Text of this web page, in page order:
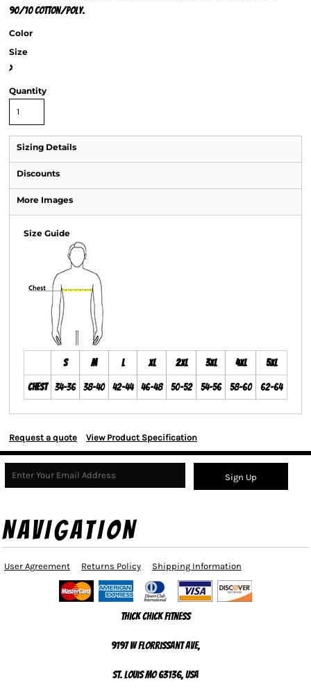
90/10 cotton/poly.
Color
Size
>
Quantity
Sizing Details
Discounts
More Images
Size Guide
S M L XL 2XL 3XL 4XL 5XL
Chest 34-36 38-40 42-44 46-48 50-52 54-56 58-60 62-64
Request a quote View Product Specification
Sign Up
NAVIGATION
User Agreement Returns Policy Shipping Information
Thick Chick Fitness
9197 W Florrissant Ave,
St. Louis MO 63136, USA